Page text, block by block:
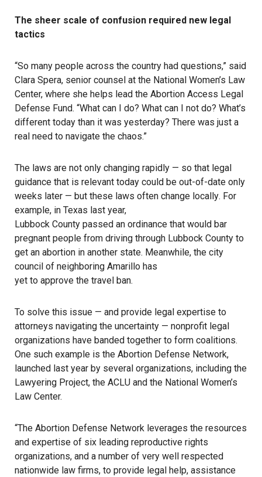
The sheer scale of confusion required new legal
tactics
“So many people across the country had questions,” said
Clara Spera, senior counsel at the National Women’s Law
Center, where she helps lead the Abortion Access Legal
Defense Fund. “What can I do? What can I not do? What’s
different today than it was yesterday? There was just a
real need to navigate the chaos.”
The laws are not only changing rapidly — so that legal
guidance that is relevant today could be out-of-date only
weeks later — but these laws often change locally. For
example, in Texas last year,
Lubbock County passed an ordinance that would bar
pregnant people from driving through Lubbock County to
get an abortion in another state. Meanwhile, the city
council of neighboring Amarillo has
yet to approve the travel ban.
To solve this issue — and provide legal expertise to
attorneys navigating the uncertainty — nonprofit legal
organizations have banded together to form coalitions.
One such example is the Abortion Defense Network,
launched last year by several organizations, including the
Lawyering Project, the ACLU and the National Women’s
Law Center.
“The Abortion Defense Network leverages the resources
and expertise of six leading reproductive rights
organizations, and a number of very well respected
nationwide law firms, to provide legal help, assistance